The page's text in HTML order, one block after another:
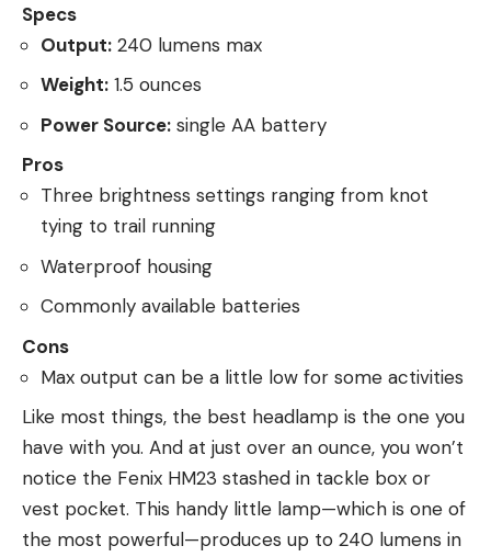
Specs
Output: 240 lumens max
Weight: 1.5 ounces
Power Source: single AA battery
Pros
Three brightness settings ranging from knot
tying to trail running
Waterproof housing
Commonly available batteries
Cons
Max output can be a little low for some activities
Like most things, the best headlamp is the one you
have with you. And at just over an ounce, you won’t
notice the Fenix HM23 stashed in tackle box or
vest pocket. This handy little lamp—which is one of
the most powerful—produces up to 240 lumens in